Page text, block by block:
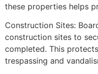
these properties helps
Construction Sites:
construction sites to
completed. This
trespassing and